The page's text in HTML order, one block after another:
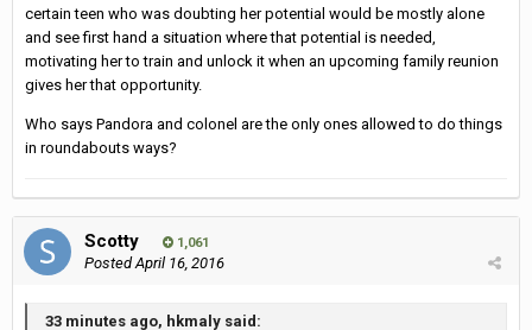
certain teen who was doubting her potential would be mostly alone
and see first hand a situation where that potential is needed,
motivating her to train and unlock it when an upcoming family reunion
gives her that opportunity.
Who says Pandora and colonel are the only ones allowed to do things
in roundabouts ways?
Scotty 1,061
PostedApril 16, 2016
33 minutes ago, hkmaly said: